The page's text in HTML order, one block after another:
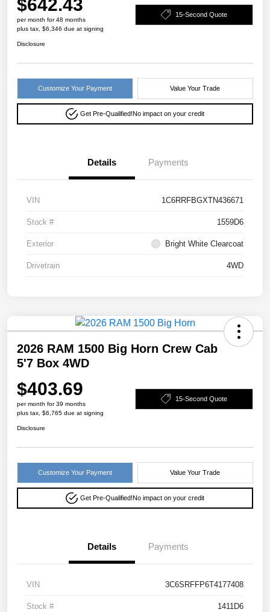
$642.43
per month for 48 months
plus tax, $6,346 due at signing
15-Second Quote
Disclosure
Customize Your Payment Value Your Trade
Get Pre-Qualified!No impact on your credit
Details Payments
VIN 1C6RRFBGXTN436671
Stock # 1559D6
Exterior Bright White Clearcoat
Drivetrain 4WD
2026 RAM 1500 Big Horn Crew Cab
5'7 Box 4WD
$403.69
per month for 39 months
plus tax, $6,765 due at signing
15-Second Quote
Disclosure
Customize Your Payment Value Your Trade
Get Pre-Qualified!No impact on your credit
Details Payments
VIN 3C6SRFFP6T4177408
Stock # 1411D6